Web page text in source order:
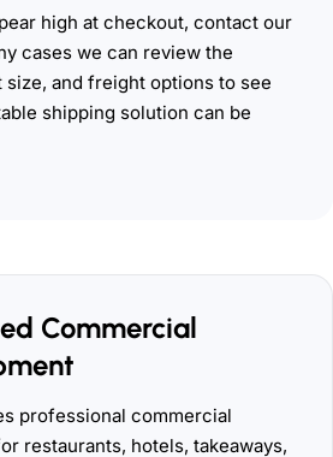
high at checkout, contact our
cases we can review the
and freight options to see
shipping solution can be
Commercial
professional commercial
restaurants, hotels, takeaways,